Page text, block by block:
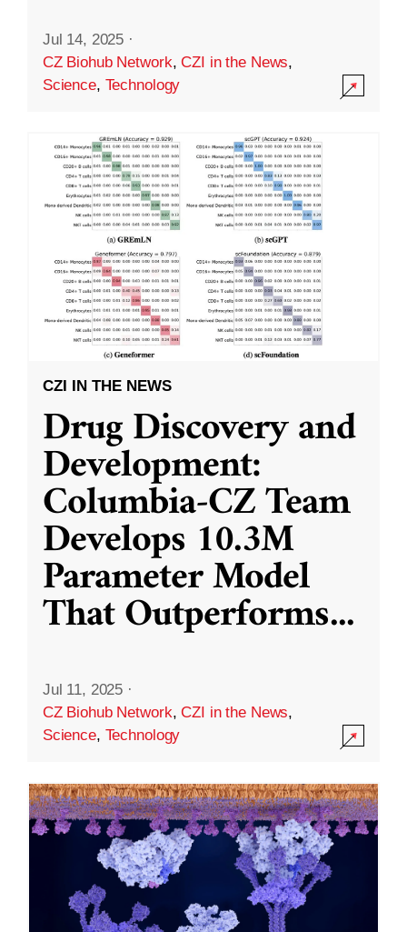
Jul 14, 2025 ·
CZ Biohub Network,CZI in the News,
Science, Technology
CZI IN THE NEWS
Drug Discovery and
Development:
Columbia-CZ Team
Develops 10.3M
Parameter Model
That Outperforms...
Jul 11, 2025 ·
CZ Biohub Network,CZI in the News,
Science, Technology